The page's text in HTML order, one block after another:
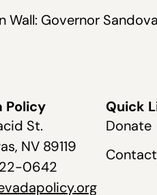
Wall: Governor
Policy
St.
NV 89119
0642
Quick
Donate
Contact